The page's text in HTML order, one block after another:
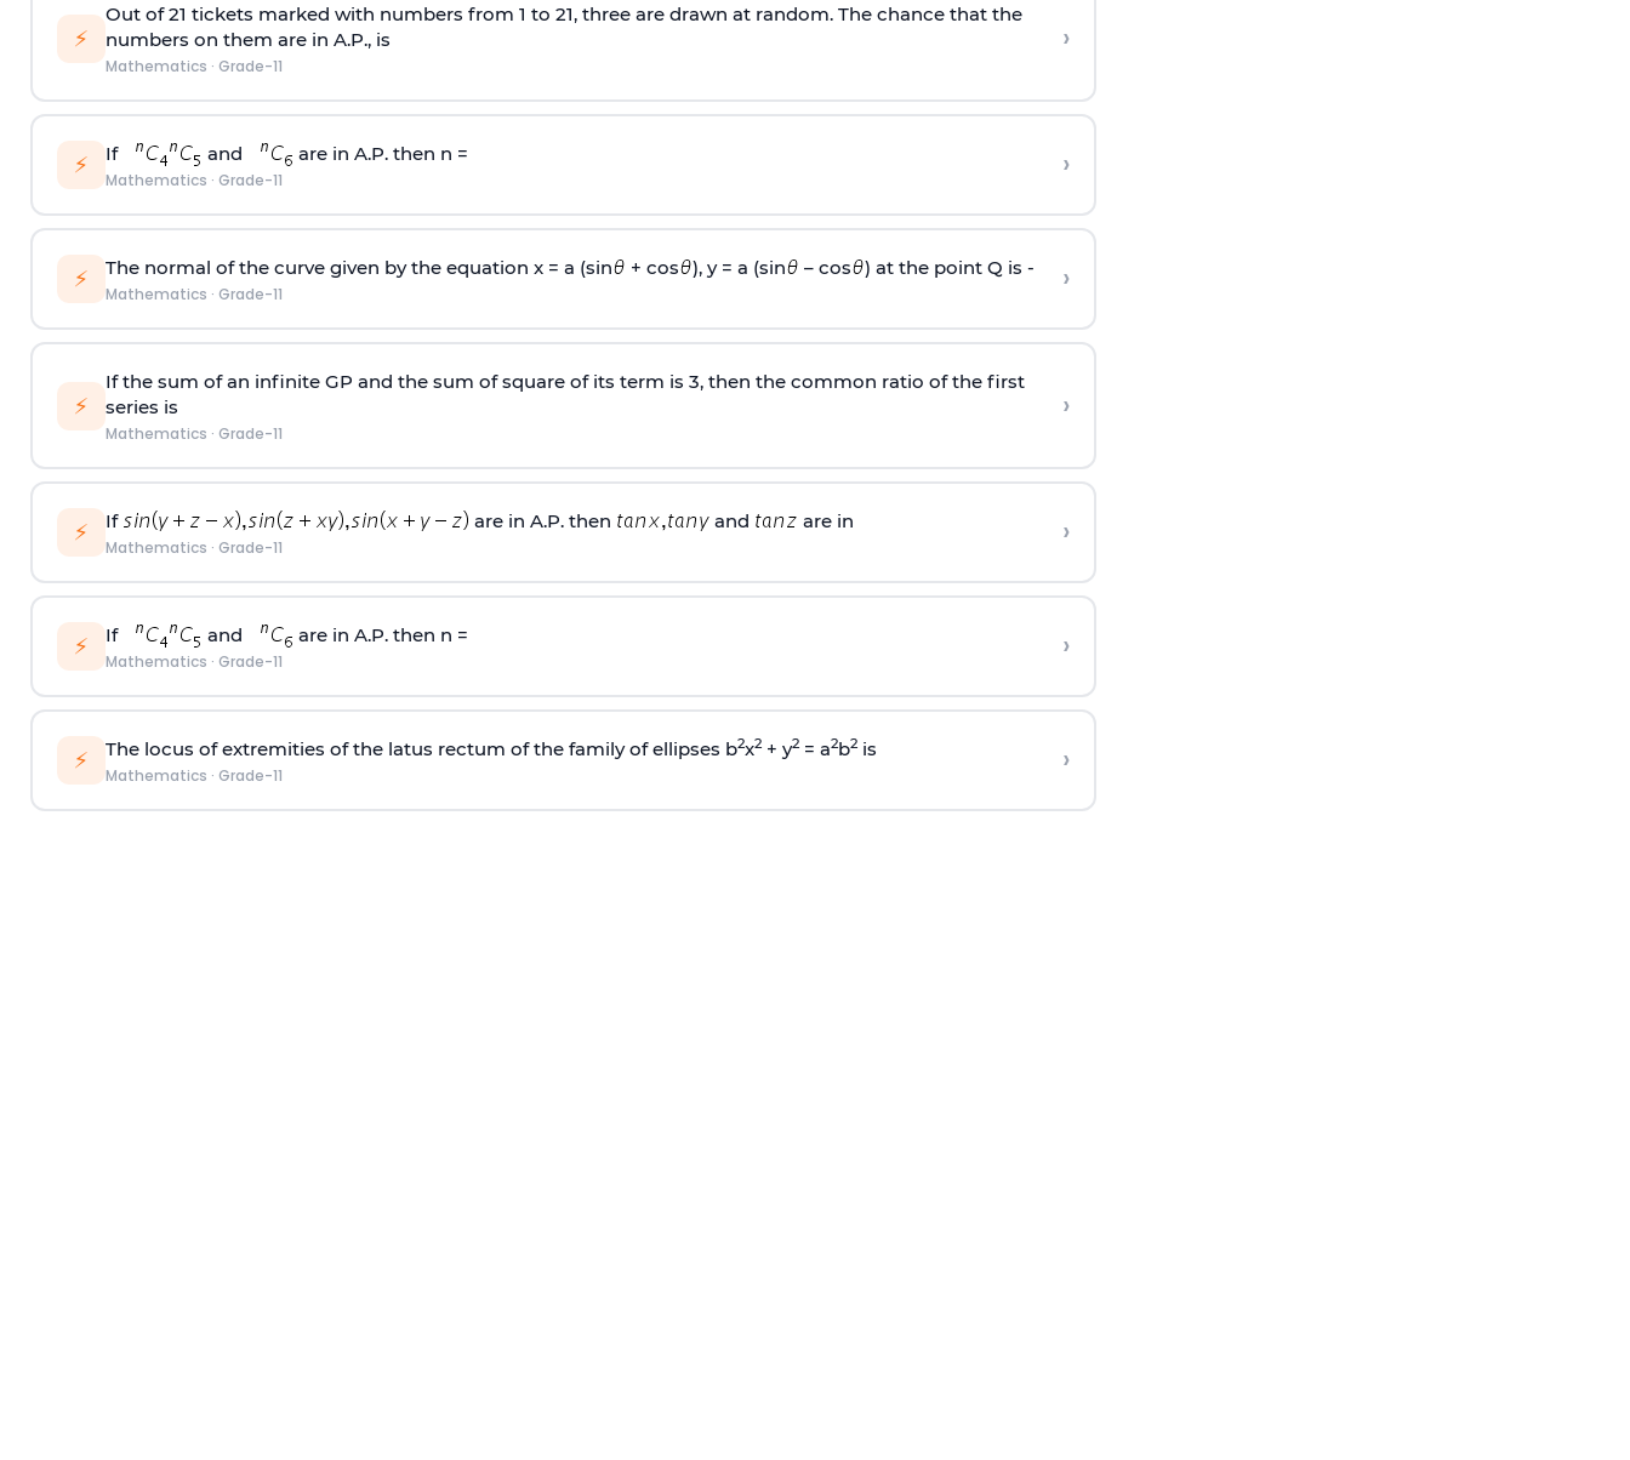
⚡
Out of 21 tickets marked with numbers from 1 to 21, three are drawn at random. The chance that the
numbers on them are in A.P., is
Mathematics · Grade-11
›
⚡ If and are in A.P. then n =
Mathematics · Grade-11 ›
⚡ The normal of the curve given by the equation x = a (sin + cos ), y = a (sin – cos ) at the point Q is -
Mathematics · Grade-11 ›
⚡
If the sum of an infinite GP and the sum of square of its term is 3, then the common ratio of the first
series is
Mathematics · Grade-11
›
⚡ If are in A.P. then and are in
Mathematics · Grade-11 ›
⚡ If and are in A.P. then n =
Mathematics · Grade-11 ›
⚡ The locus of extremities of the latus rectum of the family of ellipses b2x2+ y2= a2b2is
Mathematics · Grade-11 ›